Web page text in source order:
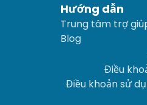
Hướng dẫn
Trung tâm trợ
Blog
Điều
Điều khoản sử